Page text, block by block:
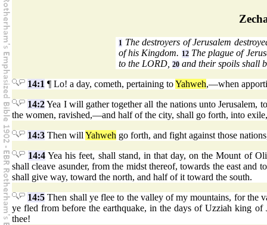
1 The destroyers of Jerusalem
of his Kingdom. 12The plague of
to the LORD, 20 and their spoils shall
14:1 ¶ Lo! a day, cometh, pertaining toYahweh,—when
14:2Yea I will gather together all the nations unto Jerusalem,
the women, ravished,—and half of the city, shall go forth, into
14:3 Then will Yahweh go forth, and fight against those
14:4 Yea his feet, shall stand, in that day, on the Mount of
shall cleave asunder, from the midst thereof, towards the east
shall give way, toward the north, and half of it toward the south.
14:5 Then shall ye flee to the valley of my mountains, for the
ye fled from before the earthquake, in the days of Uzziah king
thee!